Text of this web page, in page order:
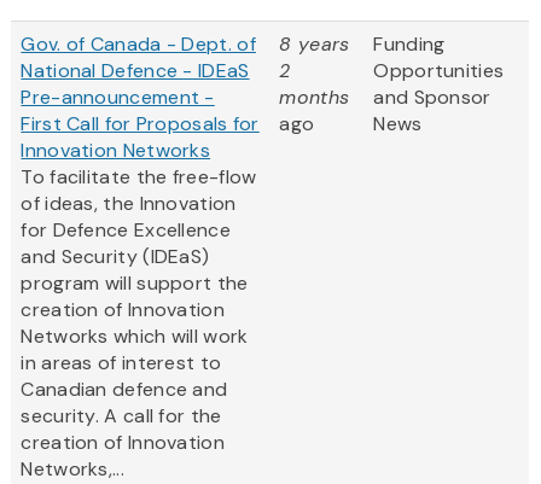
Gov. of Canada - Dept. of
National Defence - IDEaS
Pre-announcement -
First Call for Proposals for
Innovation Networks
To facilitate the free-flow
of ideas, the Innovation
for Defence Excellence
and Security (IDEaS)
program will support the
creation of Innovation
Networks which will work
in areas of interest to
Canadian defence and
security. A call for the
creation of Innovation
Networks,...
8 years
2
months
ago
Funding
Opportunities
and Sponsor
News